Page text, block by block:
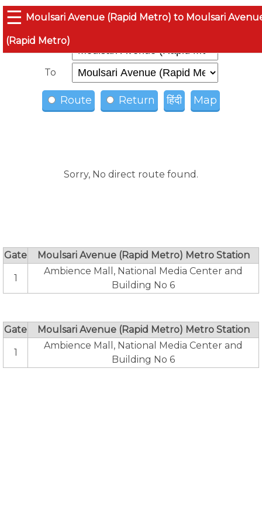
☰ Moulsari Avenue (Rapid Metro) to Moulsari
(Rapid Metro)
From
To
Route Return हिंदी Map
Sorry, No direct route found.
Gate Moulsari Avenue (Rapid Metro) Metro Station
1
Ambience Mall, National Media Center and
Building No 6
Gate Moulsari Avenue (Rapid Metro) Metro Station
1
Ambience Mall, National Media Center and
Building No 6